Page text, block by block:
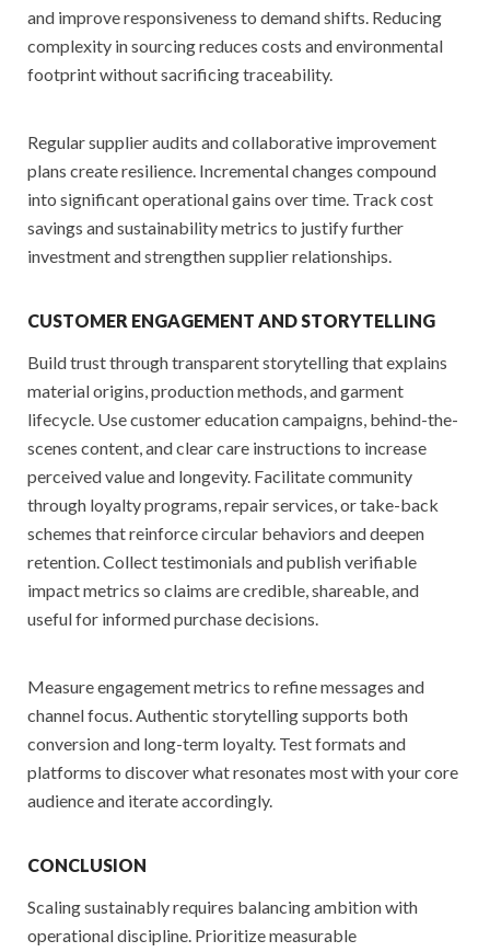
and improve responsiveness to demand shifts. Reducing
complexity in sourcing reduces costs and environmental
footprint without sacrificing traceability.
Regular supplier audits and collaborative improvement
plans create resilience. Incremental changes compound
into significant operational gains over time. Track cost
savings and sustainability metrics to justify further
investment and strengthen supplier relationships.
CUSTOMER ENGAGEMENT AND STORYTELLING
Build trust through transparent storytelling that explains
material origins, production methods, and garment
lifecycle. Use customer education campaigns, behind-the-
scenes content, and clear care instructions to increase
perceived value and longevity. Facilitate community
through loyalty programs, repair services, or take-back
schemes that reinforce circular behaviors and deepen
retention. Collect testimonials and publish verifiable
impact metrics so claims are credible, shareable, and
useful for informed purchase decisions.
Measure engagement metrics to refine messages and
channel focus. Authentic storytelling supports both
conversion and long-term loyalty. Test formats and
platforms to discover what resonates most with your core
audience and iterate accordingly.
CONCLUSION
Scaling sustainably requires balancing ambition with
operational discipline. Prioritize measurable